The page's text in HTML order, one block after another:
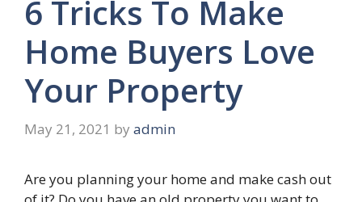
6 Tricks To Make
Home Buyers Love
Your Property
May 21, 2021 by admin
Are you planning your home and make cash out